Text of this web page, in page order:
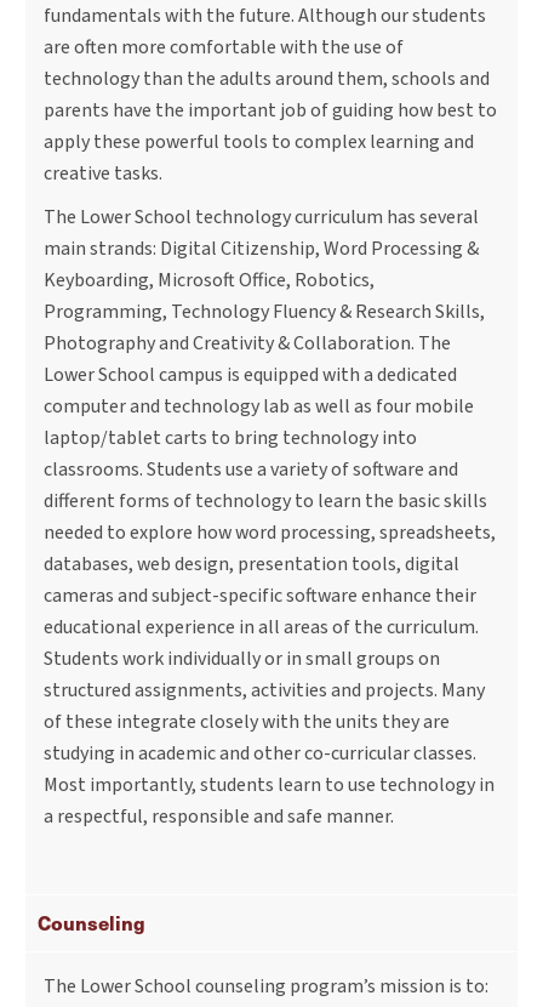
fundamentals with the future. Although our students
are often more comfortable with the use of
technology than the adults around them, schools and
parents have the important job of guiding how best to
apply these powerful tools to complex learning and
creative tasks.
The Lower School technology curriculum has several
main strands: Digital Citizenship, Word Processing &
Keyboarding, Microsoft Office, Robotics,
Programming, Technology Fluency & Research Skills,
Photography and Creativity & Collaboration. The
Lower School campus is equipped with a dedicated
computer and technology lab as well as four mobile
laptop/tablet carts to bring technology into
classrooms. Students use a variety of software and
different forms of technology to learn the basic skills
needed to explore how word processing, spreadsheets,
databases, web design, presentation tools, digital
cameras and subject-specific software enhance their
educational experience in all areas of the curriculum.
Students work individually or in small groups on
structured assignments, activities and projects. Many
of these integrate closely with the units they are
studying in academic and other co-curricular classes.
Most importantly, students learn to use technology in
a respectful, responsible and safe manner.
Counseling
The Lower School counseling program’s mission is to: